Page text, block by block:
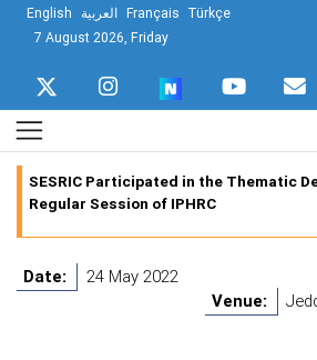
English العربية Français Türkçe
7 August 2026, Friday
SESRIC Participated in the Thematic
Regular Session of IPHRC
Date:
24 May 2022
Venue: